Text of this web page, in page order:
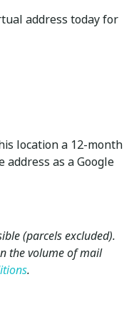
address today for
location a 12-month
as a Google
(parcels excluded).
the volume of mail
.